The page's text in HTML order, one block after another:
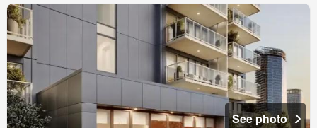
See photo